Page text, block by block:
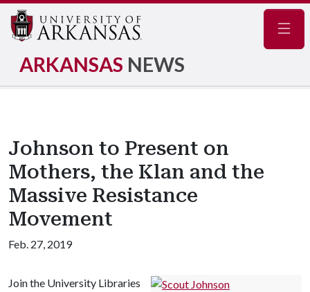
ARKANSAS NEWS
Johnson to Present on
Mothers, the Klan and the
Massive Resistance
Movement
Feb. 27, 2019
Join the University Libraries